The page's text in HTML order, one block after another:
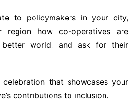
to policymakers in your city,
region how co-operatives are
better world, and ask for their
celebration that showcases your
contributions to inclusion.